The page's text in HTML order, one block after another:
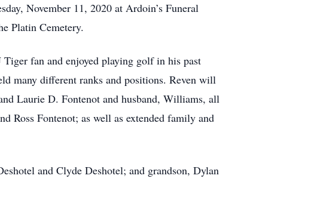
November 11, 2020 at Ardoin’s Funeral
Platin Cemetery.
fan and enjoyed playing golf in his past
many different ranks and positions. Reven will
Laurie D. Fontenot and husband, Williams, all
Ross Fontenot; as well as extended family and
and Clyde Deshotel; and grandson, Dylan